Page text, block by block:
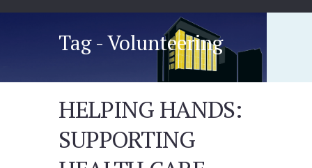
Tag - Volunteering
HELPING HANDS:
SUPPORTING